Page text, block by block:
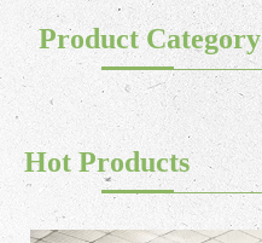
Product Category
Hot Products